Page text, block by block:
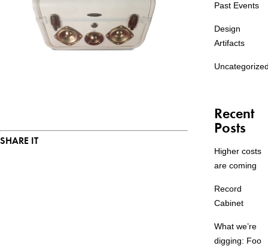
SHARE IT
Past Events
Design
Artifacts
Recent
Posts
Higher costs
are coming
Record
Cabinet
What we’re
digging: Foo